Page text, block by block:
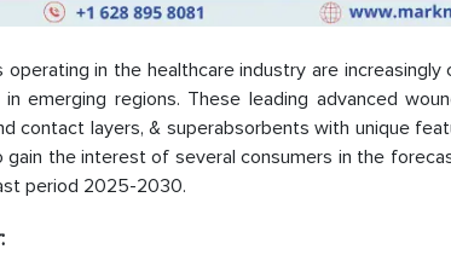
in the healthcare industry are increasingly
emerging regions. These leading advanced
contact layers, & superabsorbents with unique
gain the interest of several consumers in the
period 2025-2030.